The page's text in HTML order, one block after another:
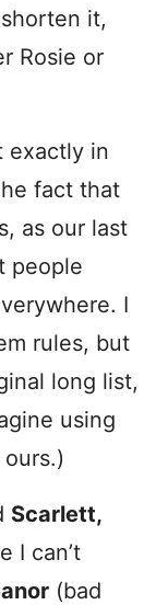
it,
Rosie or
exactly in
fact that
as our last
people
I
rules, but
long list,
using
Scarlett,
I can’t
(bad